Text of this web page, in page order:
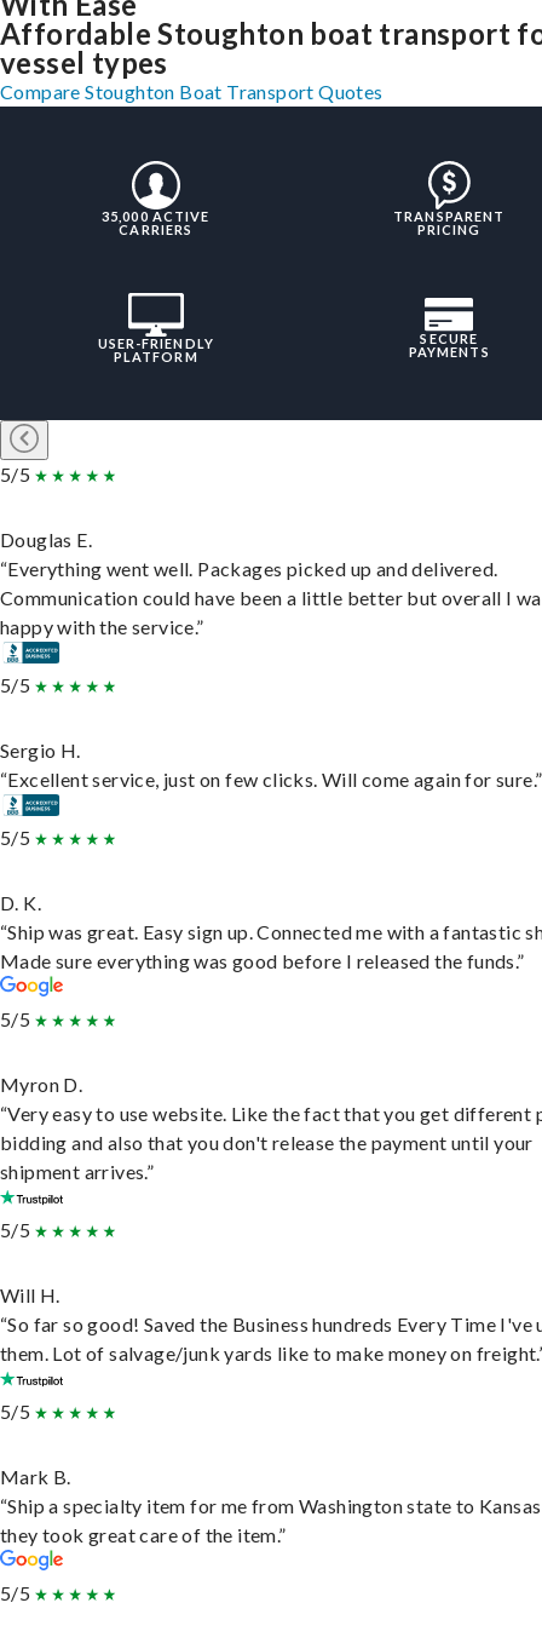
Affordable Stoughton boat transport
vessel types
Compare Stoughton Boat Transport Quotes
35,000 ACTIVE
CARRIERS
TRANSPARENT
PRICING
USER-FRIENDLY
PLATFORM
SECURE
PAYMENTS
5/5
Douglas E.
“Everything went well. Packages picked up and delivered.
Communication could have been a little better but overall I
happy with the service.”
5/5
Sergio H.
“Excellent service, just on few clicks. Will come again for sure.”
5/5
D. K.
“Ship was great. Easy sign up. Connected me with a fantastic
Made sure everything was good before I released the funds.”
5/5
Myron D.
“Very easy to use website. Like the fact that you get different
bidding and also that you don't release the payment until your
shipment arrives.”
5/5
Will H.
“So far so good! Saved the Business hundreds Every Time I've
them. Lot of salvage/junk yards like to make money on
5/5
Mark B.
“Ship a specialty item for me from Washington state to
they took great care of the item.”
5/5